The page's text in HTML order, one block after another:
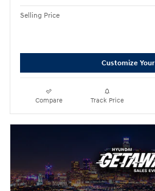
Selling Price
Customize Your
Compare Track Price